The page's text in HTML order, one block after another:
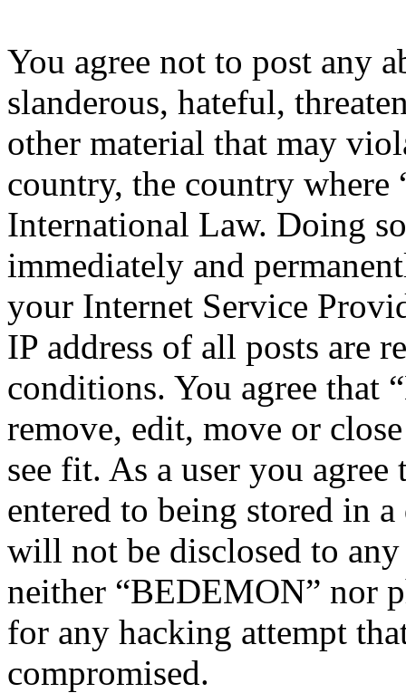
You agree not to post any
slanderous, hateful,
other material that may
country, the country
International Law. Doing
immediately and
your Internet Service
IP address of all posts are
conditions. You agree that
remove, edit, move or
see fit. As a user you
entered to being stored in
will not be disclosed to
neither “BEDEMON” nor
for any hacking attempt
compromised.